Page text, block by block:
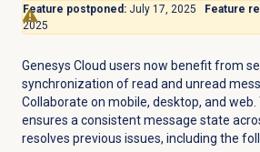
Feature postponed:July 17, 2025 Feature
2025
Genesys Cloud users now benefit from
synchronization of read and unread
Collaborate on mobile, desktop, and
ensures a consistent message state
resolves previous issues, including the